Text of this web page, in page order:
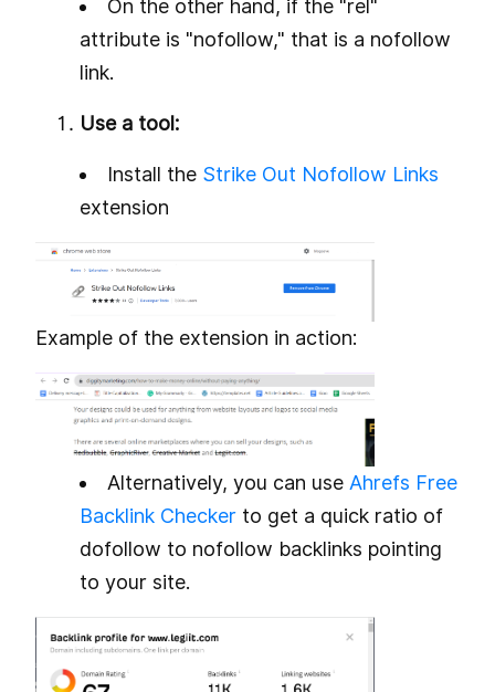
On the other hand, if the "rel"
attribute is "nofollow," that is a nofollow
link.
Use a tool:
Install the Strike Out Nofollow Links
extension
Example of the extension in action:
Alternatively, you can use Ahrefs Free
Backlink Checker to get a quick ratio of
dofollow to nofollow backlinks pointing
to your site.